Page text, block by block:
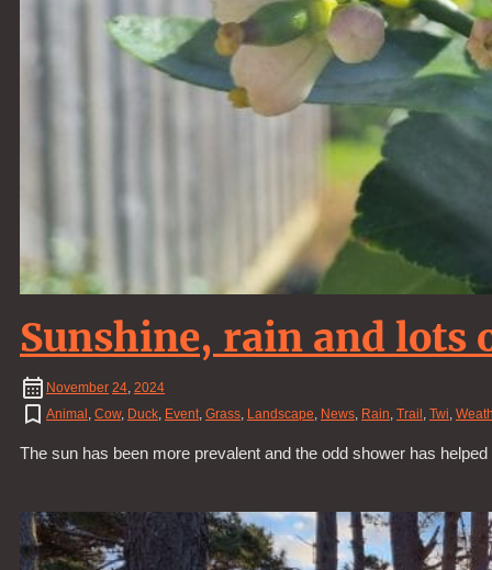
Sunshine, rain and lots
November 24 2024
Animal Cow, Duck Event Grass Landscape News Rain Trail Twi
The sun has been more prevalent and the odd shower has